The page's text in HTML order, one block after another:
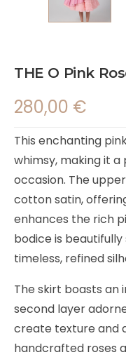
THE O Pink
280,00 €
This enchanting
whimsy, making it
occasion. The
cotton satin,
enhances the rich
bodice is
timeless, refined
The skirt boasts an
second layer
create texture and
handcrafted roses